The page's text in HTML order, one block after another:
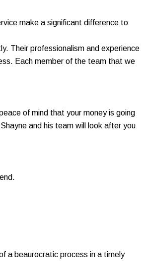
make a significant difference to
Their professionalism and experience
Each member of the team that we
of mind that your money is going
and his team will look after you
a beaurocratic process in a timely